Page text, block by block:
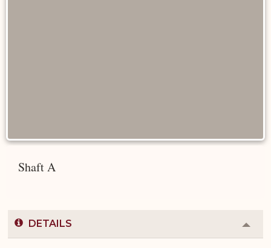
Shaft A
DETAILS
or